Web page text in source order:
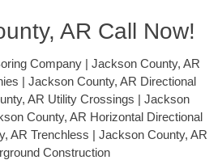
AR Call Now!
Company | Jackson County, AR
| Jackson County, AR Directional
AR Utility Crossings | Jackson
County, AR Horizontal Directional
AR Trenchless | Jackson County, AR
Construction